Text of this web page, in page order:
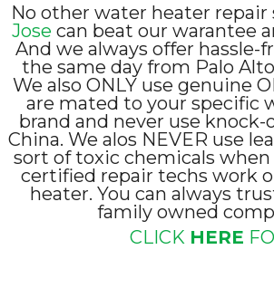
No other water heater repair
Jose can beat our warantee
And we always offer hassle-
the same day from Palo
We also ONLY use genuine
are mated to your specific
brand and never use
China. We alos NEVER use
sort of toxic chemicals when
certified repair techs work
heater. You can always
family owned
CLICK HERE